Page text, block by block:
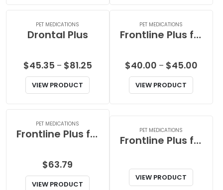
PET MEDICATIONS
Drontal Plus
$45.35 – $81.25Price
VIEW PRODUCT
PET MEDICATIONS
Frontline Plus for Cats
$40.00 – $45.00Price
VIEW PRODUCT
PET MEDICATIONS
Frontline Plus for Extra Large Dog
$63.79
VIEW PRODUCT
PET MEDICATIONS
Frontline Plus for Extra Large Dogs
VIEW PRODUCT